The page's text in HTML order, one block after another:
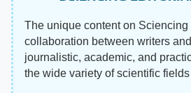
The unique content on Sciencing
collaboration between writers
journalistic, academic, and
the wide variety of scientific